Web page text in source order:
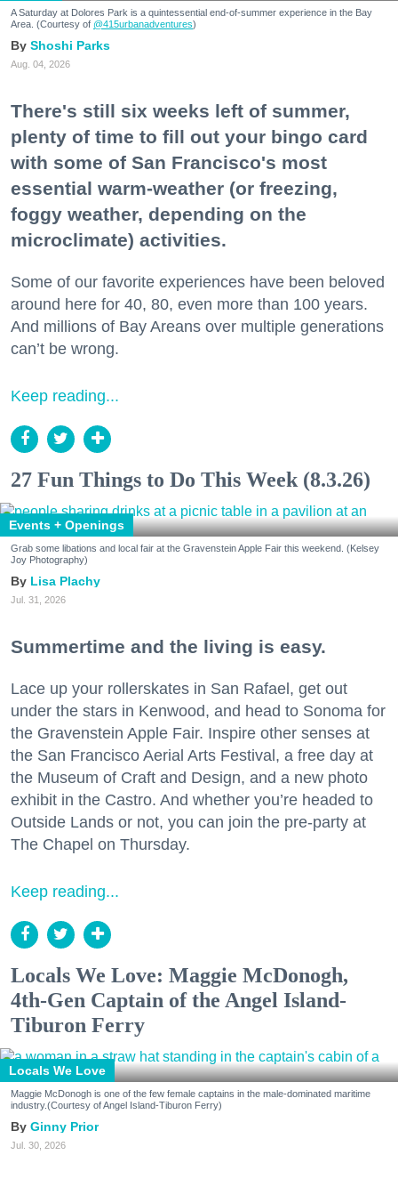
A Saturday at Dolores Park is a quintessential end-of-summer experience in the Bay
Area. (Courtesy of @415urbanadventures)
Shoshi Parks
Aug. 04, 2026
There's still six weeks left of summer,
plenty of time to fill out your bingo card
with some of San Francisco's most
essential warm-weather (or freezing,
foggy weather, depending on the
microclimate) activities.
Some of our favorite experiences have been beloved
around here for 40, 80, even more than 100 years.
And millions of Bay Areans over multiple generations
can’t be wrong.
Keep reading...
27 Fun Things to Do This Week (8.3.26)
Events + Openings
Grab some libations and local fair at the Gravenstein Apple Fair this weekend. (Kelsey
Joy Photography)
Lisa Plachy
Jul. 31, 2026
Summertime and the living is easy.
Lace up your rollerskates in San Rafael, get out
under the stars in Kenwood, and head to Sonoma for
the Gravenstein Apple Fair. Inspire other senses at
the San Francisco Aerial Arts Festival, a free day at
the Museum of Craft and Design, and a new photo
exhibit in the Castro. And whether you’re headed to
Outside Lands or not, you can join the pre-party at
The Chapel on Thursday.
Keep reading...
Locals We Love: Maggie McDonogh,
4th-Gen Captain of the Angel Island-
Tiburon Ferry
Locals We Love
Maggie McDonogh is one of the few female captains in the male-dominated maritime
industry.(Courtesy of Angel Island-Tiburon Ferry)
Ginny Prior
Jul. 30, 2026